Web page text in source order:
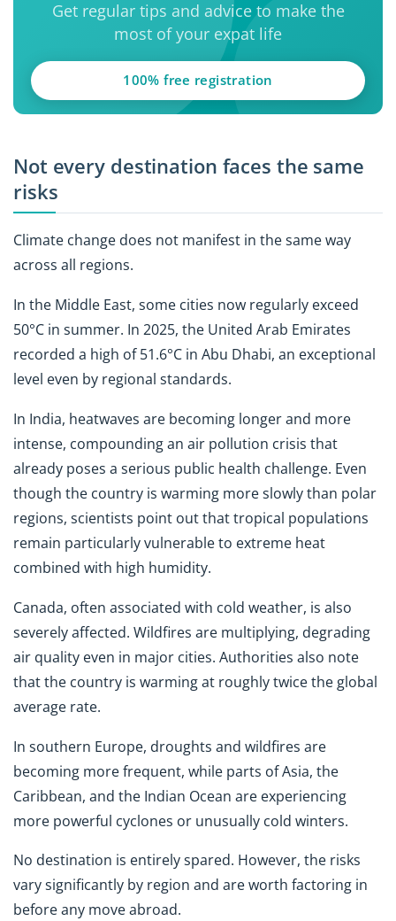
Get regular tips and advice to make the
most of your expat life
100% free registration
Not every destination faces the same
risks
Climate change does not manifest in the same way
across all regions.
In the Middle East, some cities now regularly exceed
50°C in summer. In 2025, the United Arab Emirates
recorded a high of 51.6°C in Abu Dhabi, an exceptional
level even by regional standards.
In India, heatwaves are becoming longer and more
intense, compounding an air pollution crisis that
already poses a serious public health challenge. Even
though the country is warming more slowly than polar
regions, scientists point out that tropical populations
remain particularly vulnerable to extreme heat
combined with high humidity.
Canada, often associated with cold weather, is also
severely affected. Wildfires are multiplying, degrading
air quality even in major cities. Authorities also note
that the country is warming at roughly twice the global
average rate.
In southern Europe, droughts and wildfires are
becoming more frequent, while parts of Asia, the
Caribbean, and the Indian Ocean are experiencing
more powerful cyclones or unusually cold winters.
No destination is entirely spared. However, the risks
vary significantly by region and are worth factoring in
before any move abroad.